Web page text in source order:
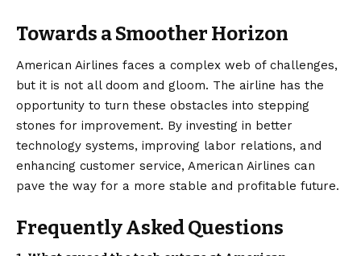
Towards a Smoother Horizon
American Airlines faces a complex web of challenges,
but it is not all doom and gloom. The airline has the
opportunity to turn these obstacles into stepping
stones for improvement. By investing in better
technology systems, improving labor relations, and
enhancing customer service, American Airlines can
pave the way for a more stable and profitable future.
Frequently Asked Questions